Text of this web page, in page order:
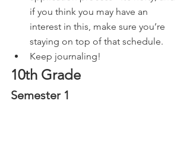
if you think you may have an
interest in this, make sure you’re
staying on top of that schedule.
Keep journaling!
10th Grade
Semester 1